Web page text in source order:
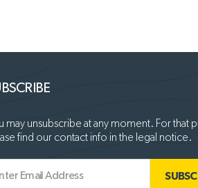
may unsubscribe at any moment. For that
find our contact info in the legal notice.